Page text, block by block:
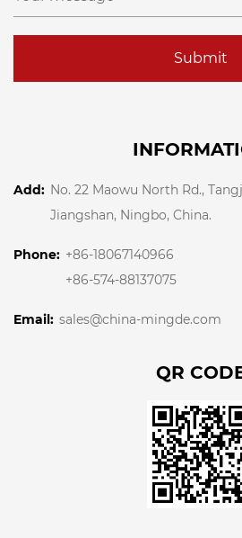
Submit
Add: No. 22 Maowu North Rd.,
Jiangshan, Ningbo, China.
Phone: +86-18067140966
+86-574-88137075
Email: sales@china-mingde.com
QR